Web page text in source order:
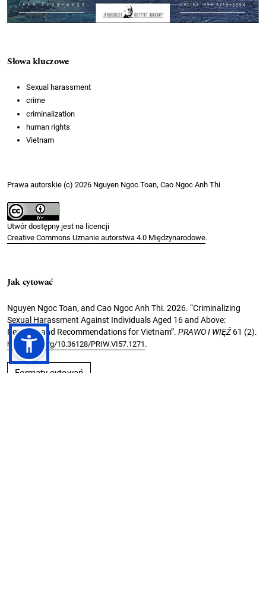
Słowa kluczowe
Sexual harassment
crime
criminalization
human rights
Vietnam
Prawa autorskie (c) 2026 Nguyen Ngoc Toan, Cao Ngoc Anh Thi
Utwór dostępny jest na licencji
Creative Commons Uznanie autorstwa 4.0 Międzynarodowe.
Jak cytować
Nguyen Ngoc Toan, and Cao Ngoc Anh Thi. 2026. “Criminalizing
Sexual Harassment Against Individuals Aged 16 and Above:
Reasons and Recommendations for Vietnam”. PRAWO I WIĘŹ61 (2).
https://doi.org/10.36128/PRIW.VI57.1271 .
Formaty cytowań